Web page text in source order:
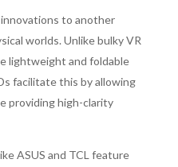
to another
worlds. Unlike bulky VR
lightweight and foldable
facilitate this by allowing
providing high-clarity
ASUS and TCL feature